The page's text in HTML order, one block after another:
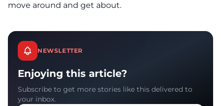
move around and get about.
NEWSLETTER
Enjoying this article?
Subscribe to get more stories like this delivered to
your inbox.